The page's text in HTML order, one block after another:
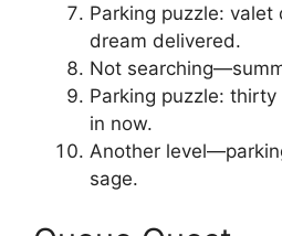
Parking puzzle:
dream delivered.
Not
Parking puzzle:
in now.
Another
sage.